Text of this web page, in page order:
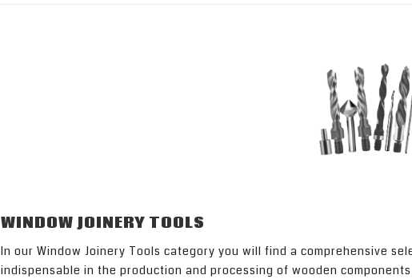
WINDOW JOINERY TOOLS
In our Window Joinery Tools category you will find a comprehensive
indispensable in the production and processing of wooden